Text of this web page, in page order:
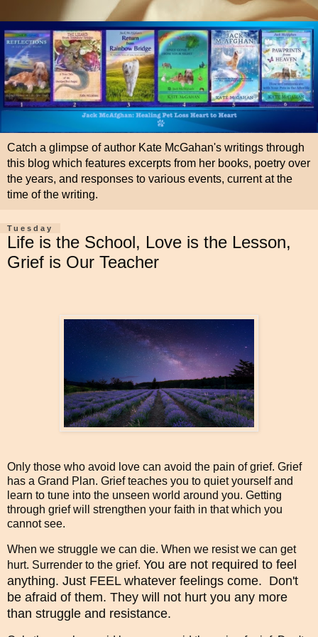
Catch a glimpse of author Kate McGahan's writings through
this blog which features excerpts from her books, poetry over
the years, and responses to various events, current at the
time of the writing.
Tuesday
Life is the School, Love is the Lesson,
Grief is Our Teacher
Only those who avoid love can avoid the pain of grief. Grief
has a Grand Plan. Grief teaches you to quiet yourself and
learn to tune into the unseen world around you. Getting
through grief will strengthen your faith in that which you
cannot see.
When we struggle we can die. When we resist we can get
hurt. Surrender to the grief. You are not required to feel
anything. Just FEEL whatever feelings come. Don't
be afraid of them. They will not hurt you any more
than struggle and resistance.